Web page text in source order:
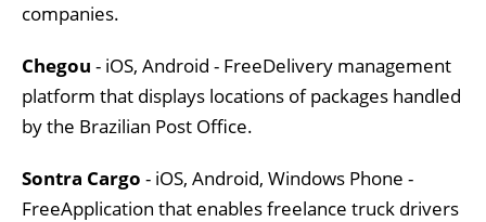
companies.
Chegou - iOS, Android - FreeDelivery management
platform that displays locations of packages handled
by the Brazilian Post Office.
Sontra Cargo - iOS, Android, Windows Phone -
FreeApplication that enables freelance truck drivers